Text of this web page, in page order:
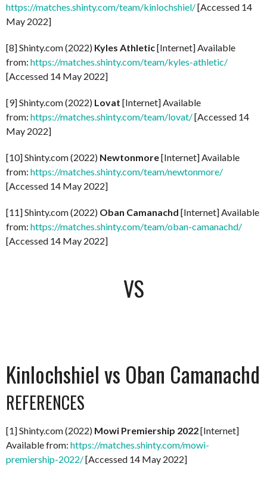
https://matches.shinty.com/team/kinlochshiel/[Accessed 14
May 2022]
[8] Shinty.com (2022) Kyles Athletic[Internet] Available
from: https://matches.shinty.com/team/kyles-athletic/
[Accessed 14 May 2022]
[9] Shinty.com (2022) Lovat [Internet] Available
from: https://matches.shinty.com/team/lovat/[Accessed 14
May 2022]
[10] Shinty.com (2022) Newtonmore[Internet] Available
from: https://matches.shinty.com/team/newtonmore/
[Accessed 14 May 2022]
[11] Shinty.com (2022) Oban Camanachd [Internet] Available
from: https://matches.shinty.com/team/oban-camanachd/
[Accessed 14 May 2022]
VS
Kinlochshiel vs Oban Camanachd
REFERENCES
[1] Shinty.com (2022) Mowi Premiership 2022[Internet]
Available from: https://matches.shinty.com/mowi-
premiership-2022/[Accessed 14 May 2022]